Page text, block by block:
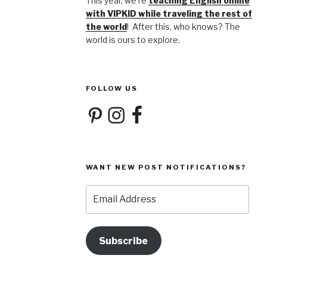
with VIPKID while traveling the rest of
the world! After this, who knows? The
world is ours to explore.
FOLLOW US
PinterestInstagramFacebook
WANT NEW POST NOTIFICATIONS?
Address
Subscribe